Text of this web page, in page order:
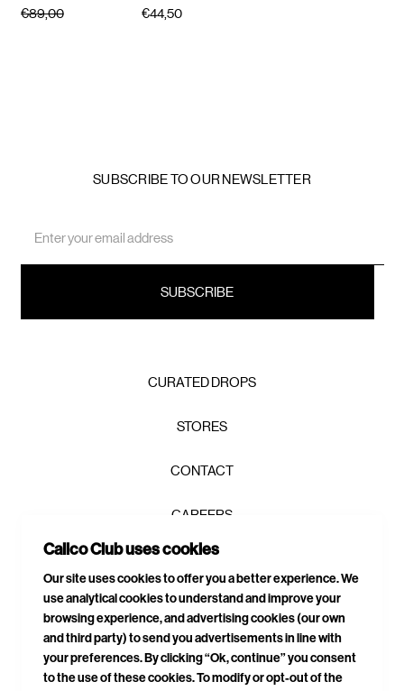
€89,00
€44,50
SUBSCRIBE TO OUR NEWSLETTER
Address
CURATED DROPS
STORES
CONTACT
CAREERS
PRIVACY POLICY
TERMS & CONDITIONS
DELIVERIES & RETURNS
Calico Club uses cookies
Our site uses cookies to offer you a better experience. We
use analytical cookies to understand and improve your
browsing experience, and advertising cookies (our own
and third party) to send you advertisements in line with
your preferences. By clicking “Ok, continue” you consent
to the use of these cookies. To modify or opt-out of the